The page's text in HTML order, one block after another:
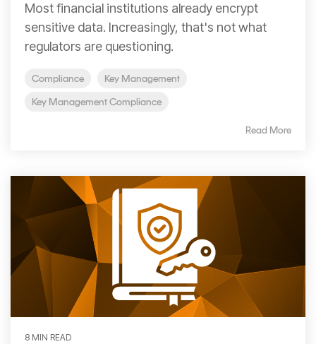
Signer
Managed
Signing
Services
Most financial institutions already encrypt
sensitive data. Increasingly, that's not what
regulators are questioning.
Compliance
Key Management
Key Management Compliance
Read More
8 MIN READ